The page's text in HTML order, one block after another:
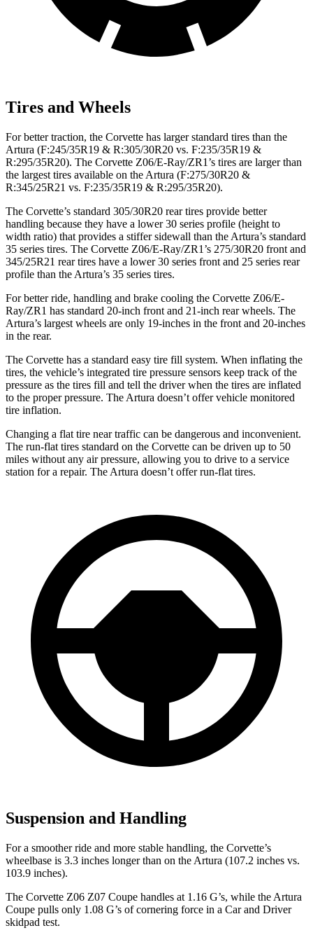
Tires and Wheels
For better traction, the Corvette has larger standard tires than the
Artura (F:245/35R19 & R:305/30R20 vs. F:235/35R19 &
R:295/35R20). The Corvette Z06/E-Ray/ZR1’s tires are larger than
the largest tires available on the Artura (F:275/30R20 &
R:345/25R21 vs. F:235/35R19 & R:295/35R20).
The Corvette’s standard 305/30R20 rear tires provide better
handling because they have a lower 30 series profile (height to
width ratio) that provides a stiffer sidewall than the Artura’s standard
35 series tires. The Corvette Z06/E-Ray/ZR1’s 275/30R20 front and
345/25R21 rear tires have a lower 30 series front and 25 series rear
profile than the Artura’s 35 series tires.
For better ride, handling and brake cooling the Corvette Z06/E-
Ray/ZR1 has standard 20-inch front and 21-inch rear wheels. The
Artura’s largest wheels are only 19-inches in the front and 20-inches
in the rear.
The Corvette has a standard easy tire fill system. When inflating the
tires, the vehicle’s integrated tire pressure sensors keep track of the
pressure as the tires fill and tell the driver when the tires are inflated
to the proper pressure. The Artura doesn’t offer vehicle monitored
tire inflation.
Changing a flat tire near traffic can be dangerous and inconvenient.
The run-flat tires standard on the Corvette can be driven up to 50
miles without any air pressure, allowing you to drive to a service
station for a repair. The Artura doesn’t offer run-flat tires.
Suspension and Handling
For a smoother ride and more stable handling, the Corvette’s
wheelbase is 3.3 inches longer than on the Artura (107.2 inches vs.
103.9 inches).
The Corvette Z06 Z07 Coupe handles at 1.16 G’s, while the Artura
Coupe pulls only 1.08 G’s of cornering force in a Car and Driver
skidpad test.